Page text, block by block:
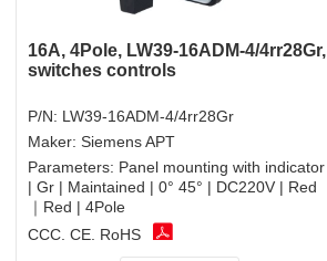
16A, 4Pole, LW39-16ADM-4/4rr28Gr,
switches controls
P/N: LW39-16ADM-4/4rr28Gr
Maker: Siemens APT
Parameters: Panel mounting with indicator
| Gr | Maintained | 0° 45° | DC220V | Red
｜Red | 4Pole
CCC, CE, RoHS